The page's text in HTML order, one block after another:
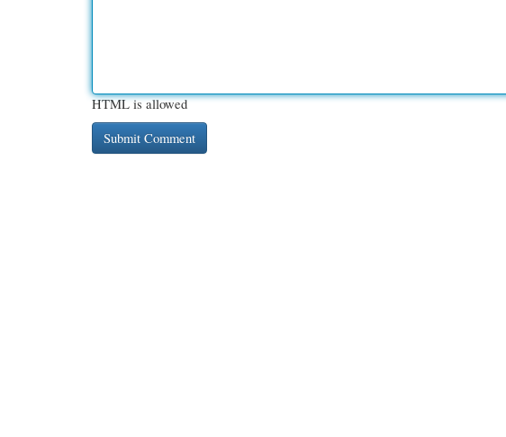
HTML is allowed